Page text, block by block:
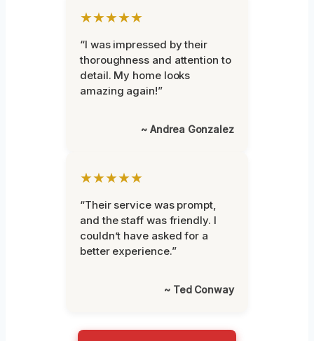
★★★★★
“I was impressed by their
thoroughness and attention to
detail. My home looks
amazing again!”
~ Andrea Gonzalez
★★★★★
“Their service was prompt,
and the staff was friendly. I
couldn’t have asked for a
better experience.”
~ Ted Conway